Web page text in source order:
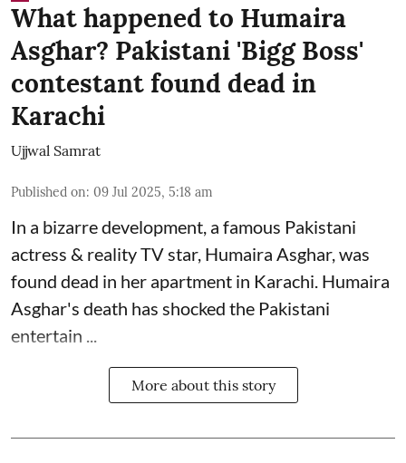
What happened to Humaira
Asghar? Pakistani 'Bigg Boss'
contestant found dead in
Karachi
Ujjwal Samrat
Published on: 09 Jul 2025, 5:18 am
In a bizarre development, a famous Pakistani
actress & reality TV star, Humaira Asghar, was
found dead in her apartment in Karachi. Humaira
Asghar's death has shocked the Pakistani
entertain ...
More about this story